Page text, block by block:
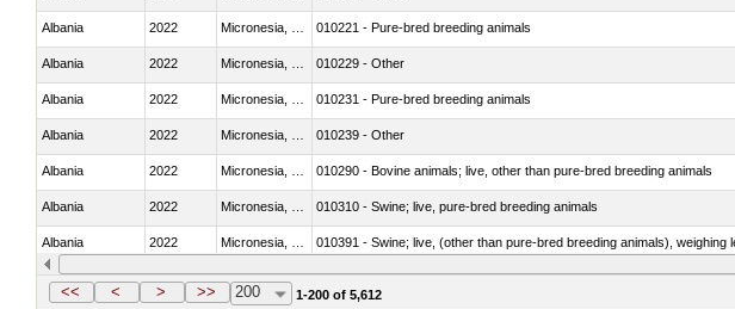
Albania 2022 010221 - Pure-bred breeding animals
Albania 2022 010229 - Other
Albania 2022 010231 - Pure-bred breeding animals
Albania 2022 010239 - Other
Albania 2022 010290 - Bovine animals; live, other than pure-bred breeding animals
Albania 2022 010310 - Swine; live, pure-bred breeding animals
Albania 2022 010391 - Swine; live, (other than pure-bred breeding animals), weighing
Albania 2022 Micronesia, Fed. Sts. 010392 - Swine; live, (other than pure-bred breeding animals), weighing
<< < > >> 200 1-200 of 5,612